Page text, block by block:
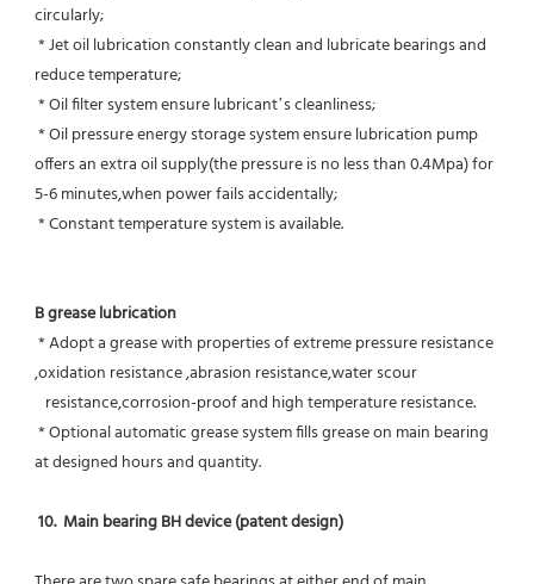
circularly;
reduce temperature;
* Oil filter system ensure lubricant’s cleanliness;
offers an extra oil supply(the pressure is no less than 0.4Mpa) for
5-6 minutes,when power fails accidentally;
* Constant temperature system is available.
B grease lubrication
,oxidation resistance ,abrasion resistance,water scour
   resistance,corrosion-proof and high temperature resistance.
at designed hours and quantity.
10.  Main bearing BH device (patent design)